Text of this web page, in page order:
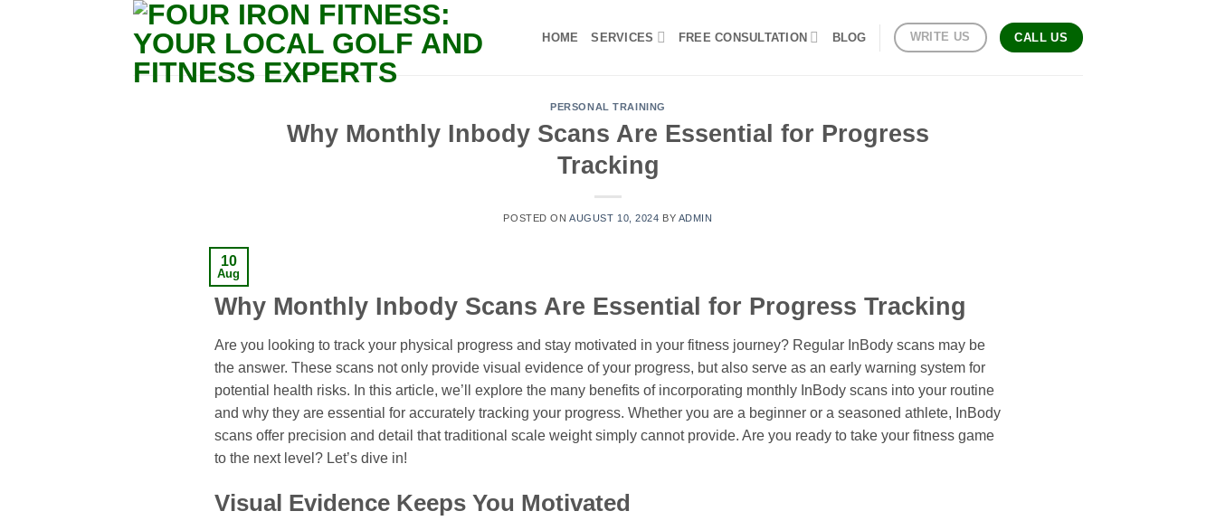
HOME SERVICES FREE CONSULTATION BLOG WRITE US CALL US
PERSONAL TRAINING
Why Monthly Inbody Scans Are Essential for Progress
Tracking
POSTED ONAUGUST 10, 2024 BY ADMIN
10
Aug
Why Monthly Inbody Scans Are Essential for Progress Tracking
Are you looking to track your physical progress and stay motivated in your fitness journey? Regular InBody scans may be
the answer. These scans not only provide visual evidence of your progress, but also serve as an early warning system for
potential health risks. In this article, we’ll explore the many benefits of incorporating monthly InBody scans into your routine
and why they are essential for accurately tracking your progress. Whether you are a beginner or a seasoned athlete, InBody
scans offer precision and detail that traditional scale weight simply cannot provide. Are you ready to take your fitness game
to the next level? Let’s dive in!
Visual Evidence Keeps You Motivated